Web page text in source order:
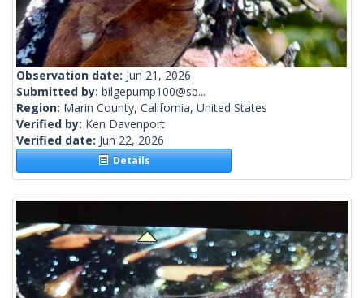
Observation date: Jun 21, 2026
Submitted by: bilgepump100@sb...
Region: Marin County, California, United States
Verified by: Ken Davenport
Verified date: Jun 22, 2026
Details